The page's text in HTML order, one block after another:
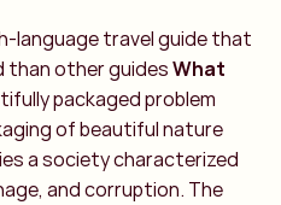
language travel guide that
than other guidesWhat
packaged problem
of beautiful nature
a society characterized
and corruption. The